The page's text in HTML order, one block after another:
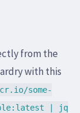
from the
with this
some-
| jq